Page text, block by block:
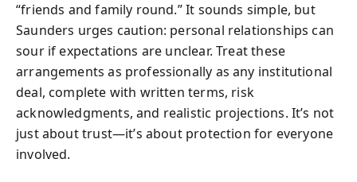
“friends and family round.” It sounds simple, but
Saunders urges caution: personal relationships can
sour if expectations are unclear. Treat these
arrangements as professionally as any institutional
deal, complete with written terms, risk
acknowledgments, and realistic projections. It’s not
just about trust—it’s about protection for everyone
involved.